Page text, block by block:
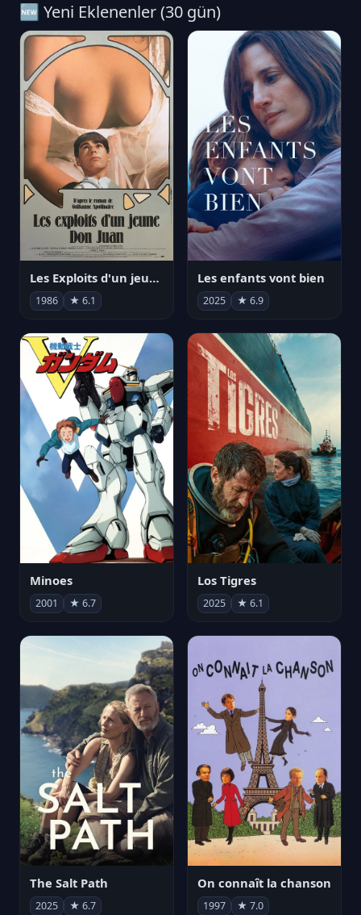
🆕 Yeni Eklenenler (30 gün)
Les Exploits d'un jeune Don Juan
1986 ★ 6.1
Les enfants vont bien
2025 ★ 6.9
Minoes
2001 ★ 6.7
Los Tigres
2025 ★ 6.1
The Salt Path
2025 ★ 6.7
On connaît la chanson
1997 ★ 7.0